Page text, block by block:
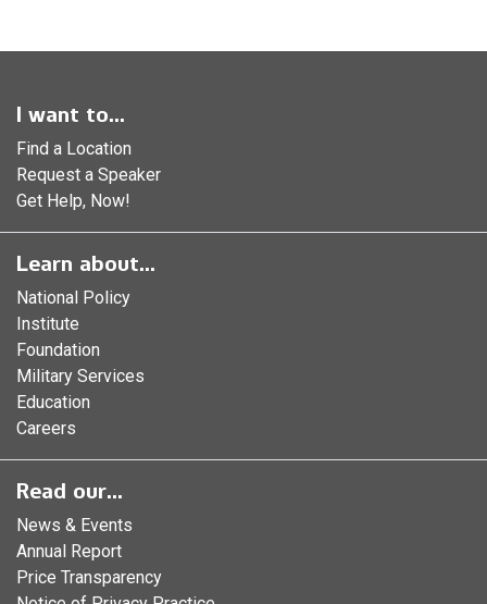
I want to...
Find a Location
Request a Speaker
Get Help, Now!
Learn about...
National Policy
Institute
Foundation
Military Services
Education
Careers
Read our...
News & Events
Annual Report
Price Transparency